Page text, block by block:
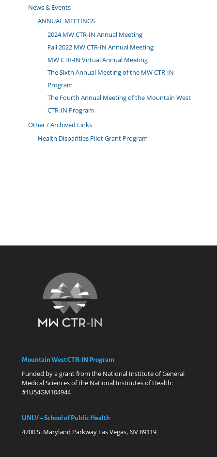
News & Events
ANNUAL MEETINGS
2024 MW CTR-IN Annual Meeting
Fall 2022 MW CTR-IN Annual Meeting
MW CTR-IN Virtual Annual Meeting
The Sixth Annual Meeting of the MW CTR-IN
Program
The Fourth Annual Meeting of the Mountain West
CTR-IN Program
Other / Archived Links
Health Disparities Pilot Grant Program
Mountain West CTR-IN Program
Funded by a grant from the National Institute of General
Medical Sciences of the National Institutes of Health:
#1U54GM104944
UNLV – School of Public Health
4700 S. Maryland Parkway Las Vegas, NV 89119